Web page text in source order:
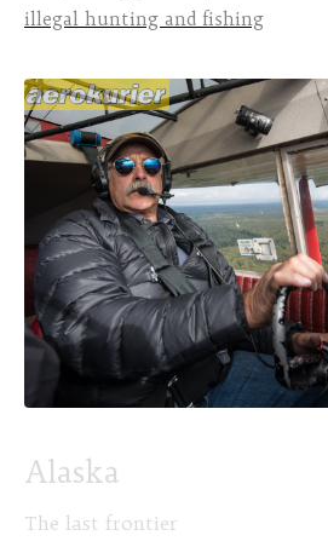
illegal hunting and fishing
Alaska
The last frontier